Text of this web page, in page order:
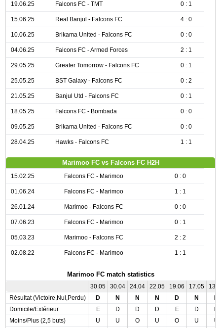
19.06.25 Falcons FC - TMT 0 : 1
15.06.25 Real Banjul - Falcons FC 4 : 0
10.06.25 Brikama United - Falcons FC 0 : 0
04.06.25 Falcons FC - Armed Forces 2 : 1
29.05.25 Greater Tomorrow - Falcons FC 0 : 1
25.05.25 BST Galaxy - Falcons FC 0 : 2
21.05.25 Banjul Utd - Falcons FC 0 : 1
18.05.25 Falcons FC - Bombada 0 : 0
09.05.25 Brikama United - Falcons FC 0 : 0
28.04.25 Hawks - Falcons FC 1 : 1
Marimoo FC vs Falcons FC H2H
15.02.25 Falcons FC - Marimoo 0 : 0
01.06.24 Falcons FC - Marimoo 1 : 1
26.01.24 Marimoo - Falcons FC 0 : 0
07.06.23 Falcons FC - Marimoo 0 : 1
05.03.23 Marimoo - Falcons FC 2 : 2
02.08.22 Falcons FC - Marimoo 1 : 1
Marimoo FC match statistics
30.05 30.04 24.04 22.05 19.06 17.05
Résultat (Victoire,Nul,Perdu)
D N N N D N
Domicile/Extérieur
E D D D E D
Moins/Plus (2,5 buts)
U U O U O U
U